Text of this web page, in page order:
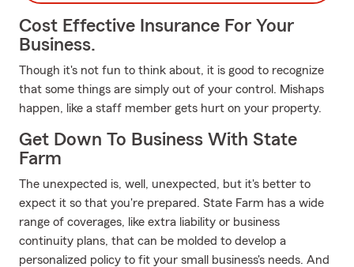
Cost Effective Insurance For Your
Business.
Though it's not fun to think about, it is good to recognize
that some things are simply out of your control. Mishaps
happen, like a staff member gets hurt on your property.
Get Down To Business With State
Farm
The unexpected is, well, unexpected, but it's better to
expect it so that you're prepared. State Farm has a wide
range of coverages, like extra liability or business
continuity plans, that can be molded to develop a
personalized policy to fit your small business's needs. And